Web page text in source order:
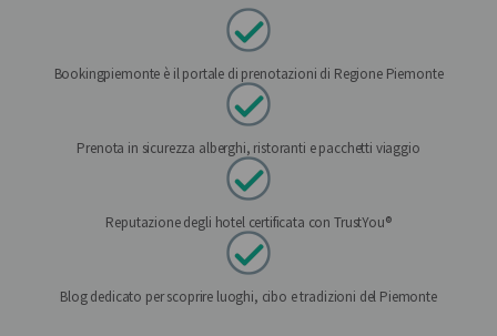
Bookingpiemonte è il portale di prenotazioni di Regione Piemonte
Prenota in sicurezza alberghi, ristoranti e pacchetti viaggio
Reputazione degli hotel certificata con TrustYou®
Blog dedicato per scoprire luoghi, cibo e tradizioni del Piemonte